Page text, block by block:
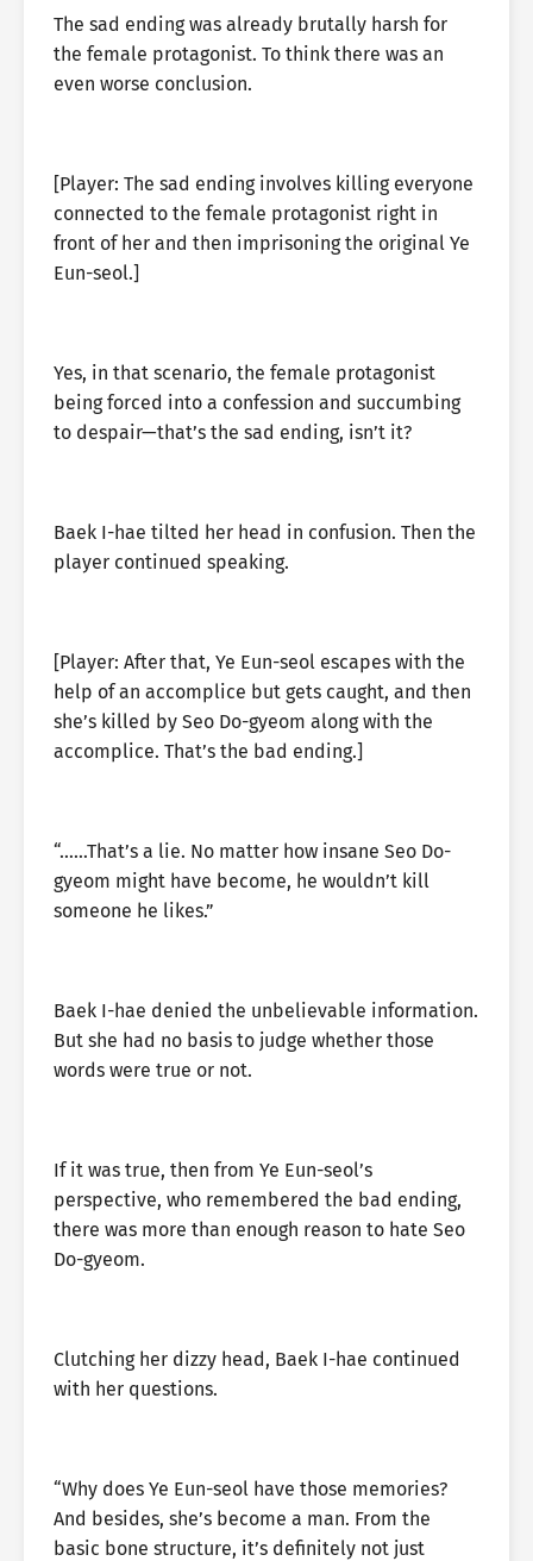
The sad ending was already brutally harsh for
the female protagonist. To think there was an
even worse conclusion.
[Player: The sad ending involves killing everyone
connected to the female protagonist right in
front of her and then imprisoning the original Ye
Eun-seol.]
Yes, in that scenario, the female protagonist
being forced into a confession and succumbing
to despair—that’s the sad ending, isn’t it?
Baek I-hae tilted her head in confusion. Then the
player continued speaking.
[Player: After that, Ye Eun-seol escapes with the
help of an accomplice but gets caught, and then
she’s killed by Seo Do-gyeom along with the
accomplice. That’s the bad ending.]
“……That’s a lie. No matter how insane Seo Do-
gyeom might have become, he wouldn’t kill
someone he likes.”
Baek I-hae denied the unbelievable information.
But she had no basis to judge whether those
words were true or not.
If it was true, then from Ye Eun-seol’s
perspective, who remembered the bad ending,
there was more than enough reason to hate Seo
Do-gyeom.
Clutching her dizzy head, Baek I-hae continued
with her questions.
“Why does Ye Eun-seol have those memories?
And besides, she’s become a man. From the
basic bone structure, it’s definitely not just